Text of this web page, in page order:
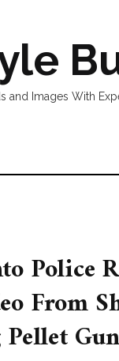
and Images With
Police
From